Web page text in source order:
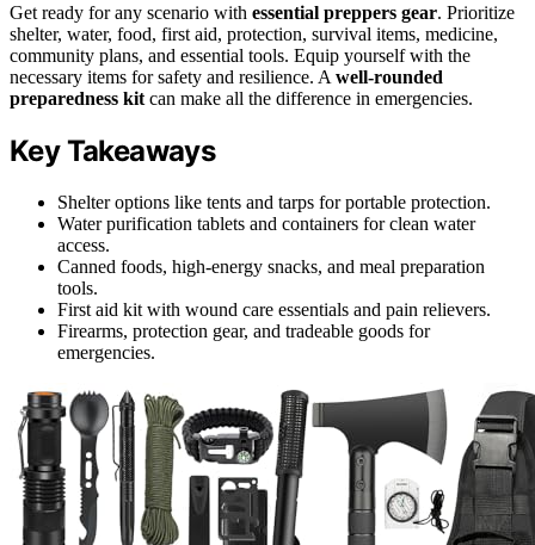
Get ready for any scenario with essential preppers gear. Prioritize
shelter, water, food, first aid, protection, survival items, medicine,
community plans, and essential tools. Equip yourself with the
necessary items for safety and resilience. A well-rounded
preparedness kit can make all the difference in emergencies.
Key Takeaways
Shelter options like tents and tarps for portable protection.
Water purification tablets and containers for clean water
access.
Canned foods, high-energy snacks, and meal preparation
tools.
First aid kit with wound care essentials and pain relievers.
Firearms, protection gear, and tradeable goods for
emergencies.